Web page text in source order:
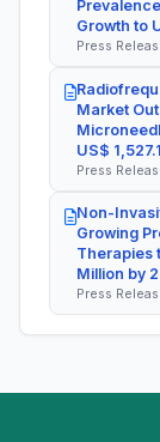
Growth to
Press
Market
US$
Press
Non-
Growing
Therapies
Million by
Press